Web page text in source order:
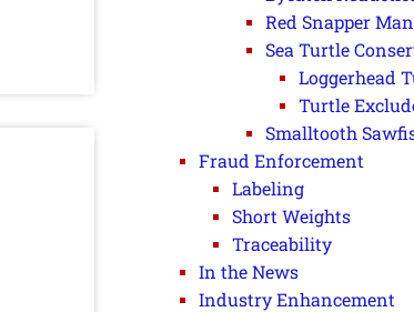
Red Snapper
Sea Turtle
Loggerhead
Turtle
Smalltooth
Fraud Enforcement
Labeling
Short Weights
Traceability
In the News
Industry Enhancement